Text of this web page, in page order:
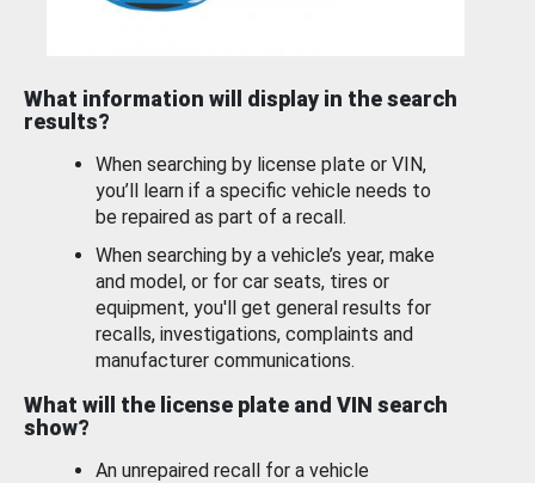
What information will display in the search
results?
When searching by license plate or VIN,
you’ll learn if a specific vehicle needs to
be repaired as part of a recall.
When searching by a vehicle’s year, make
and model, or for car seats, tires or
equipment, you'll get general results for
recalls, investigations, complaints and
manufacturer communications.
What will the license plate and VIN search
show?
An unrepaired recall for a vehicle